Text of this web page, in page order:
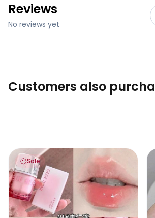
Reviews
No reviews yet
Customers also
Gege Bear Lip Jelly (applicator
Sale